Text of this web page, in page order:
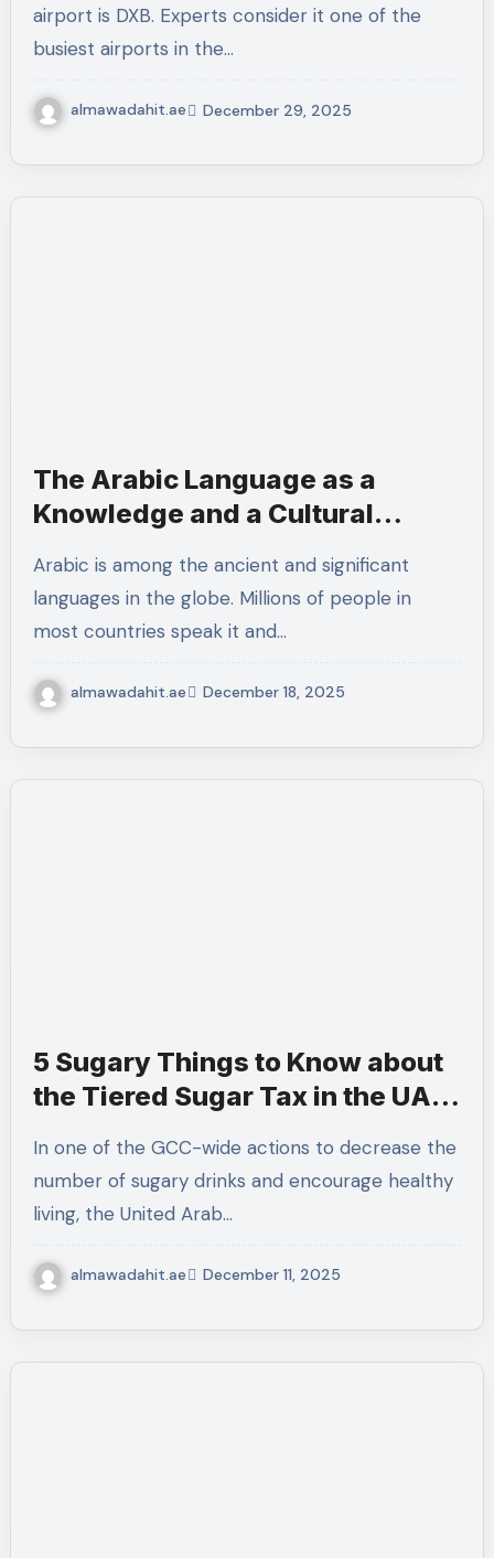
airport is DXB. Experts consider it one of the
busiest airports in the…
almawadahit.ae December 29, 2025
The Arabic Language as a
Knowledge and a Cultural
Arabic is among the ancient and significant
languages in the globe. Millions of people in
most countries speak it and…
almawadahit.ae December 18, 2025
5 Sugary Things to Know about
the Tiered Sugar Tax in the UAE
In one of the GCC-wide actions to decrease the
number of sugary drinks and encourage healthy
living, the United Arab…
almawadahit.ae December 11, 2025